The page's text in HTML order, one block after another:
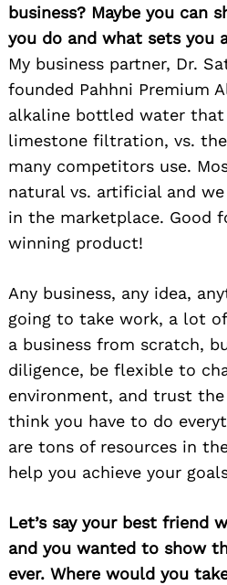
business? Maybe you can
you do and what sets you
My business partner, Dr.
founded Pahhni Premium
alkaline bottled water that
limestone filtration, vs.
many competitors use.
natural vs. artificial and
in the marketplace. Good
winning product!
Any business, any idea,
going to take work, a lot
a business from scratch,
diligence, be flexible to
environment, and trust the
think you have to do
are tons of resources in
help you achieve your
Let’s say your best friend
and you wanted to show
ever. Where would you